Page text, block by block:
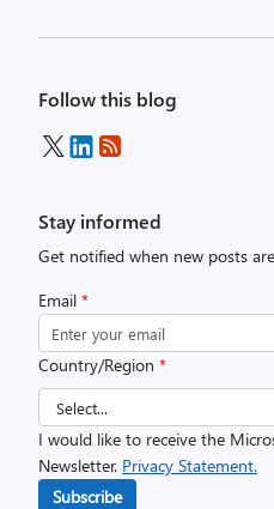
Follow this blog
Stay informed
Get notified when new posts
Email *
Country/Region *
I would like to receive the
Newsletter. Privacy Statement.
Subscribe